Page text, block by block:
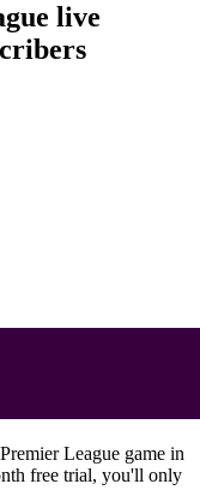
live
League game in
free trial, you'll only